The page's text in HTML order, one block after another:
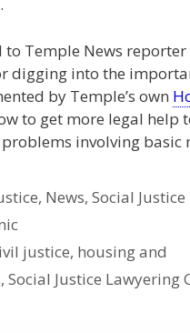
to Temple News reporter
digging into the
by Temple’s own
to get more legal help
involving basic
, News,Social Justice
justice, housing and
, Social Justice Lawyering